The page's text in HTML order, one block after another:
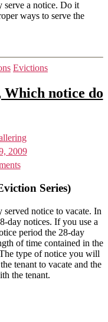
or
Lose
serve a notice. Do it
ways to serve the
Evictions
Which notice do
2009
on
5-
Day,
14-
or
28-
Day,
Which
notice
do
I
Series)
notice to vacate. In
day notices. If you use a
period the 28-day
of time contained in the
type of notice you will
tenant to vacate and the
the tenant.